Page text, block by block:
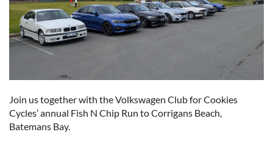
Join us together with the Volkswagen Club for Cookies
Cycles’ annual Fish N Chip Run to Corrigans Beach,
Batemans Bay.